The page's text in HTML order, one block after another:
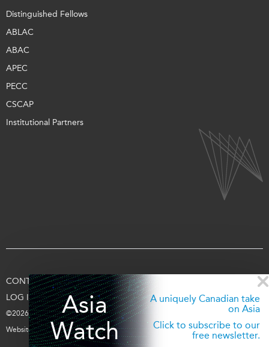
Asia
Watch
A uniquely Canadian take
on Asia
Click to subscribe to our
free newsletter.
Distinguished Fellows
ABLAC
ABAC
APEC
PECC
CSCAP
Institutional Partners
CONTACT US TERMS OF USE PRIVACY
LOG IN
©2026 Asia Pacific Foundation of Canada
Website byentra.ca